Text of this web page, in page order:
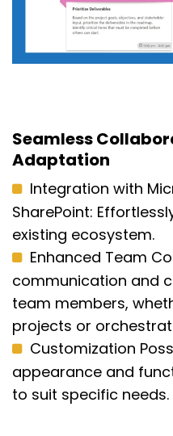
Seamless
Adaptation
Integration with
SharePoint:
existing ecosystem.
Enhanced Team
communication and
team members,
projects or
Customization
appearance and
to suit specific needs.